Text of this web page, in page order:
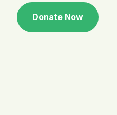
Donate Now